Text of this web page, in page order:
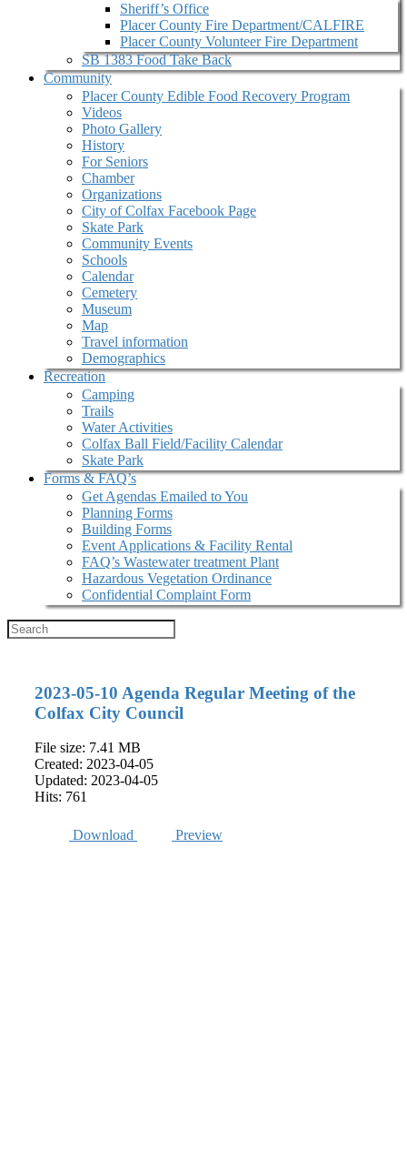
Sheriff’s Office
Placer County Fire Department/CALFIRE
Placer County Volunteer Fire Department
SB 1383 Food Take Back
Community
Placer County Edible Food Recovery Program
Videos
Photo Gallery
History
For Seniors
Chamber
Organizations
City of Colfax Facebook Page
Skate Park
Community Events
Schools
Calendar
Cemetery
Museum
Map
Travel information
Demographics
Recreation
Camping
Trails
Water Activities
Colfax Ball Field/Facility Calendar
Skate Park
Forms & FAQ’s
Get Agendas Emailed to You
Planning Forms
Building Forms
Event Applications & Facility Rental
FAQ’s Wastewater treatment Plant
Hazardous Vegetation Ordinance
Confidential Complaint Form
2023-05-10 Agenda Regular Meeting of the
Colfax City Council
File size: 7.41 MB
Created: 2023-04-05
Updated: 2023-04-05
Hits: 761
Download Preview